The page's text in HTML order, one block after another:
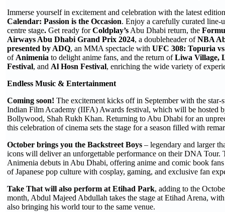
Immerse yourself in excitement and celebration with the latest
Calendar: Passion is the Occasion. Enjoy a carefully curated line-
centre stage. Get ready forColdplay’s Abu Dhabi return, the
Airways Abu Dhabi Grand Prix 2024, a doubleheader ofNBA
presented by ADQ, an MMA spectacle with UFC 308: Topuria
of Animenia to delight anime fans, and the return ofLiwa Village,
Festival, and Al Hosn Festival, enriching the wide variety of
Endless Music & Entertainment
Coming soon! The excitement kicks off in September with the star-
Indian Film Academy (IIFA) Awards festival, which will be hosted
Bollywood, Shah Rukh Khan. Returning to Abu Dhabi for an
this celebration of cinema sets the stage for a season filled with
October brings you the Backstreet Boys – legendary and larger
icons will deliver an unforgettable performance on their DNA Tour.
Animenia debuts in Abu Dhabi, offering anime and comic book
of Japanese pop culture with cosplay, gaming, and exclusive fan
Take That will also perform at Etihad Park, adding to the
month, Abdul Majeed Abdullah takes the stage at Etihad Arena,
also bringing his world tour to the same venue.